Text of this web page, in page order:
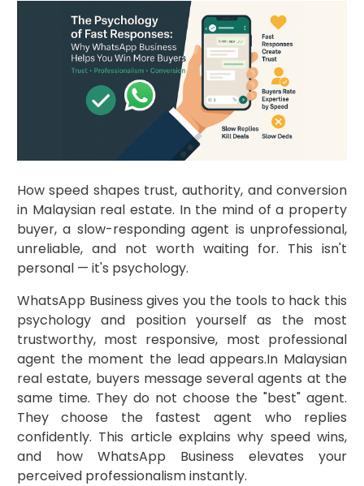
How speed shapes trust, authority, and conversion
in Malaysian real estate. In the mind of a property
buyer, a slow-responding agent is unprofessional,
unreliable, and not worth waiting for. This isn't
personal — it's psychology.
WhatsApp Business gives you the tools to hack this
psychology and position yourself as the most
trustworthy, most responsive, most professional
agent the moment the lead appears.In Malaysian
real estate, buyers message several agents at the
same time. They do not choose the "best" agent.
They choose the fastest agent who replies
confidently. This article explains why speed wins,
and how WhatsApp Business elevates your
perceived professionalism instantly.